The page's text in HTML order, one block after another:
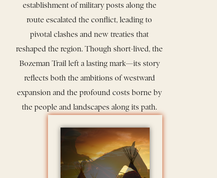
establishment of military posts along the
route escalated the conflict, leading to
pivotal clashes and new treaties that
reshaped the region. Though short-lived, the
Bozeman Trail left a lasting mark—its story
reflects both the ambitions of westward
expansion and the profound costs borne by
the people and landscapes along its path.